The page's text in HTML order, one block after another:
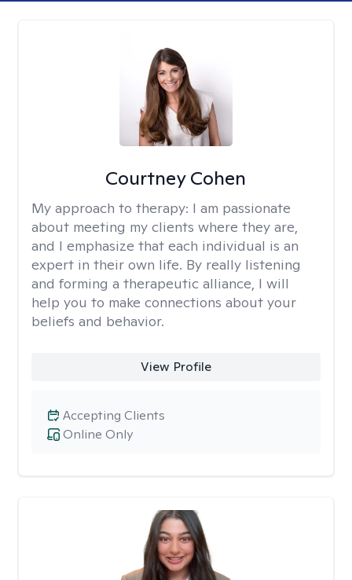
Courtney Cohen
My approach to therapy: I am passionate
about meeting my clients where they are,
and I emphasize that each individual is an
expert in their own life. By really listening
and forming a therapeutic alliance, I will
help you to make connections about your
beliefs and behavior.
View Profile
Online Only
Accepting Clients